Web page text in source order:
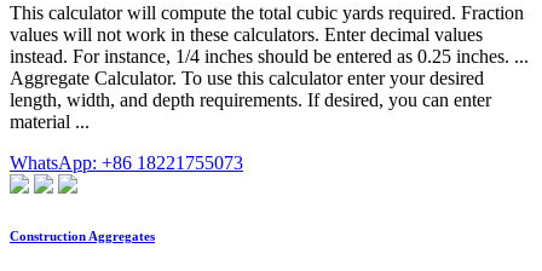
This calculator will compute the total cubic yards required. Fraction
values will not work in these calculators. Enter decimal values
instead. For instance, 1/4 inches should be entered as 0.25 inches. ...
Aggregate Calculator. To use this calculator enter your desired
length, width, and depth requirements. If desired, you can enter
material ...
WhatsApp: +86 18221755073
Construction Aggregates